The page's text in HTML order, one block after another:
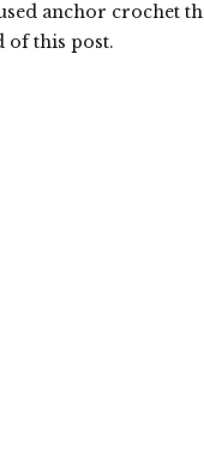
anchor crochet
of this post.